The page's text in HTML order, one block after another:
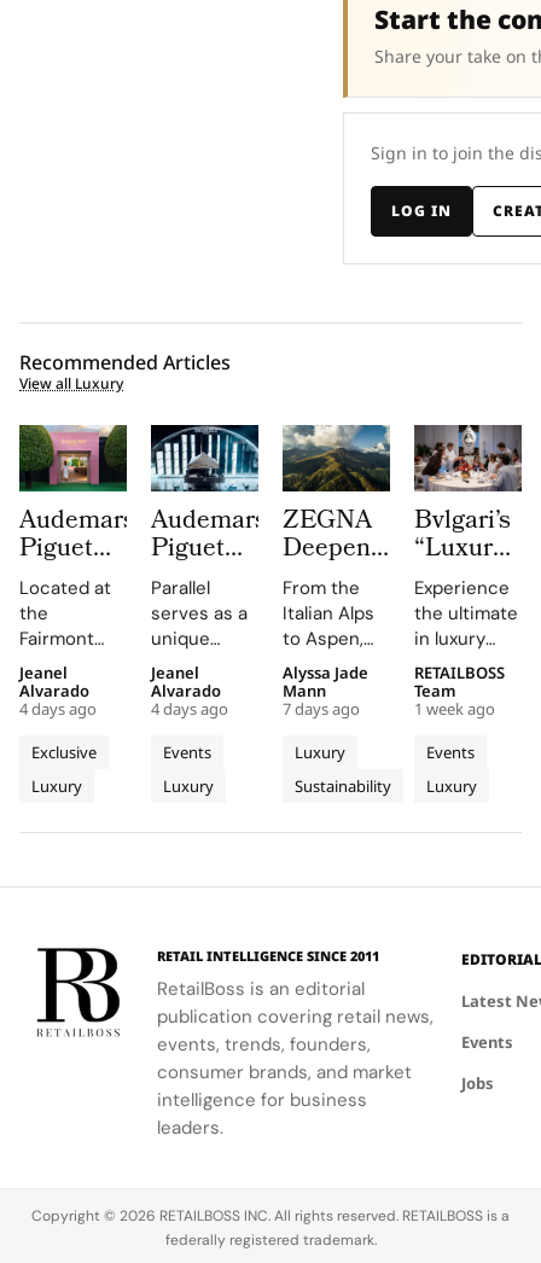
Start the
Share your take on
Sign in to join the
LOG IN
Recommended Articles
View all Luxury
Audemars
Piguet
Creates a
Summer
Escape
Beyond
Time
With the
AP
Lounge
at
Fairmont
Palace
Located at
the
Fairmont
Montreux
Palace, the
AP Lounge
serves as a
hub for
discovery
bold, sporty
Exclusive
Luxury
Jeanel
Alvarado
4 days ago
Audemars
Piguet
Parallel
Delivers
an
Electrifying
Night at
Montreux
Jazz
Festival
Parallel
serves as a
unique
platform for
Audemars
Piguet to
connect
with artists
and
excellence
expression
through
APxMusic.
Events
Luxury
Jeanel
Alvarado
4 days ago
ZEGNA
Deepens
Its Long
Term
Commitment
to
Aspen’s
Natural
Landscape
From the
Italian Alps
to Aspen,
ZEGNA
continues
to expand a
century old
environmental
philosophy
that
community
and culture.
Long before
sustainability
became a
defining
Founder
Ermenegildo
Luxury
Sustainability
Alyssa Jade
Mann
7 days ago
Bvlgari’s
“Luxury
Essentials”
Immerses
New
Colleagues
in The
Evolving
World of
Luxury in
Rome
Experience
the ultimate
in luxury
training at
Bvlgari's
Rome
campus,
where you'll
delve into
innovation.
Events
Luxury
RETAILBOSS
Team
1 week ago
RETAIL INTELLIGENCE SINCE 2011
RetailBoss is an editorial
publication covering retail news,
events, trends, founders,
consumer brands, and market
intelligence for business
leaders.
EDITORIAL
Latest
Events
Jobs
Copyright © 2026 RETAILBOSS INC. All rights reserved. RETAILBOSS is a
federally registered trademark.